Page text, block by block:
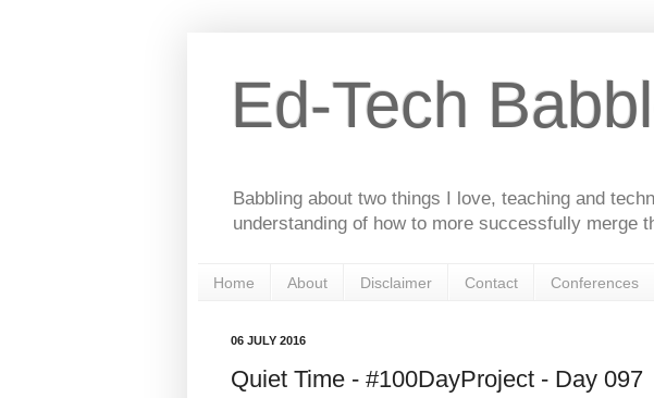
Ed-Tech
Babbling about two things I love, teaching and
understanding of how to more successfully merge
Home About Disclaimer Contact Conferences
06 JULY 2016
Quiet Time - #100DayProject - Day 097